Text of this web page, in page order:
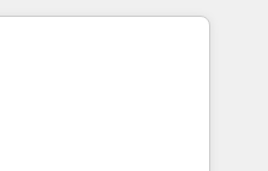
purpose-built apps,
pipeline with inbound,